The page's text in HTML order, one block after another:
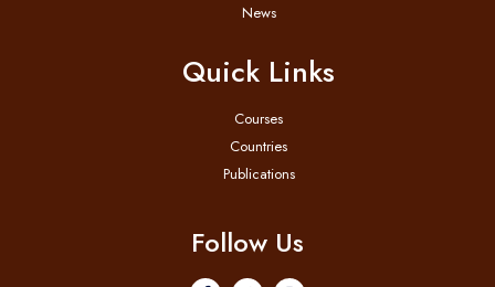
News
Quick Links
Courses
Countries
Publications
Follow Us